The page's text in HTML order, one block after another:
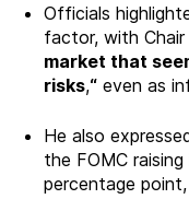
Officials
factor, with Chair
market that
risks,“ even as
He also
the FOMC
percentage